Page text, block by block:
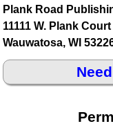
Plank Road
11111 W. Plank Court
Wauwatosa, WI